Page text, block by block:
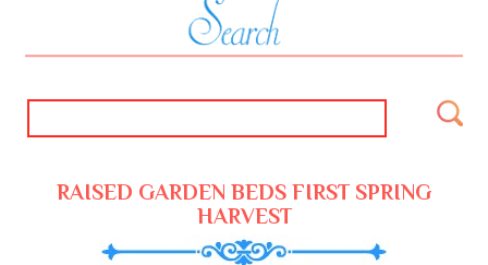
RAISED GARDEN BEDS FIRST SPRING
HARVEST